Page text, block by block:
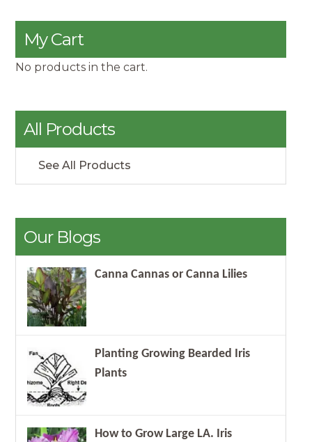
My Cart
No products in the cart.
All Products
See All Products
Our Blogs
Canna Cannas or Canna Lilies
Planting Growing Bearded Iris
Plants
How to Grow Large LA. Iris